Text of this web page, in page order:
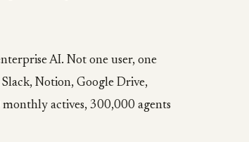
AI. Not one user, one
Notion, Google Drive,
actives, 300,000 agents